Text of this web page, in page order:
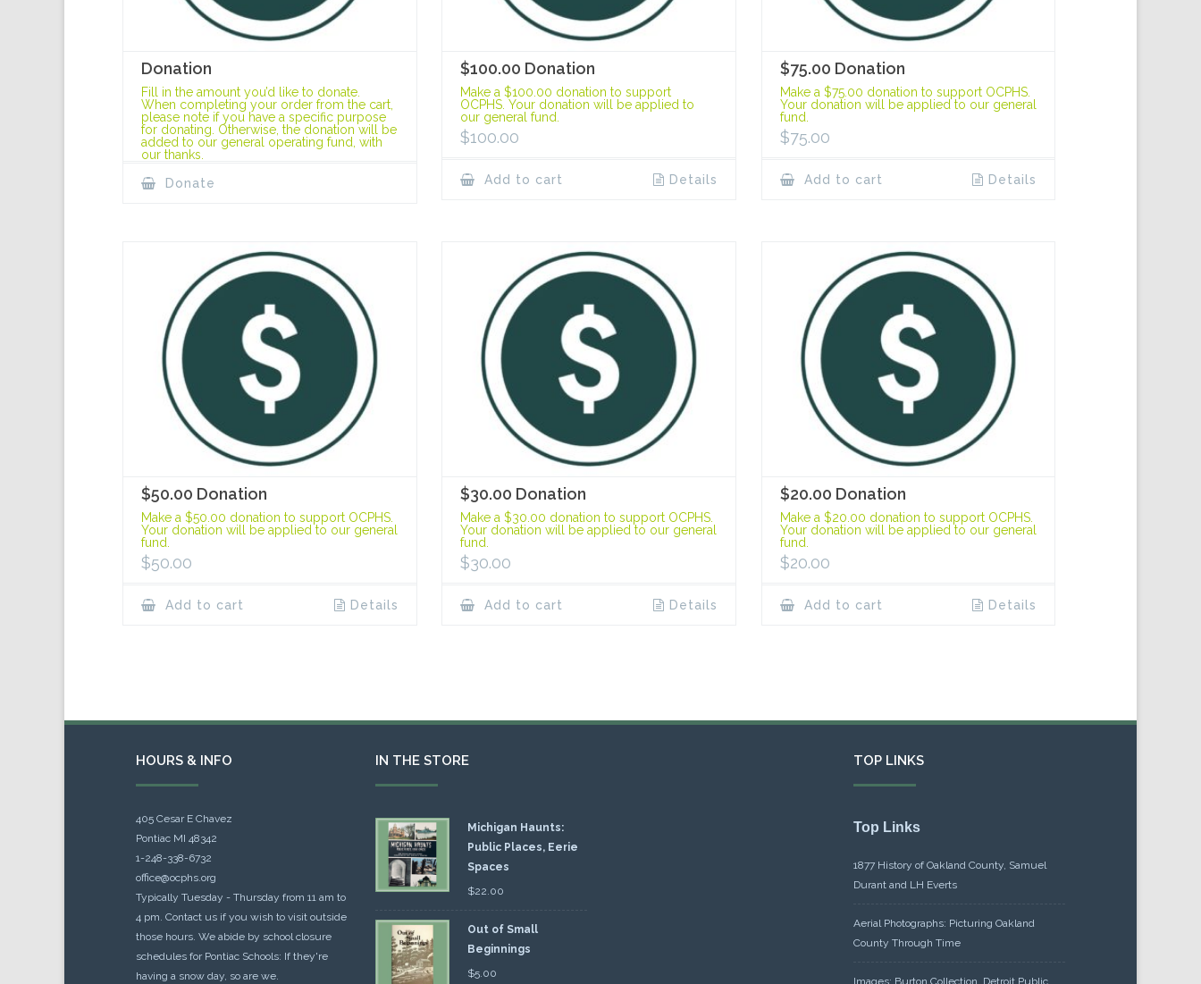
Donation
Fill in the amount you’d like to donate.
When completing your order from the cart,
please note if you have a specific purpose
for donating. Otherwise, the donation will be
added to our general operating fund, with
our thanks.
Donate
$100.00 Donation
Make a $100.00 donation to support
OCPHS. Your donation will be applied to
our general fund.
$100.00
Add to cart Details
$75.00 Donation
Make a $75.00 donation to support OCPHS.
Your donation will be applied to our general
fund.
$75.00
Add to cart Details
$50.00 Donation
Make a $50.00 donation to support OCPHS.
Your donation will be applied to our general
fund.
$50.00
Add to cart Details
$30.00 Donation
Make a $30.00 donation to support OCPHS.
Your donation will be applied to our general
fund.
$30.00
Add to cart Details
$20.00 Donation
Make a $20.00 donation to support OCPHS.
Your donation will be applied to our general
fund.
$20.00
Add to cart Details
HOURS & INFO
405 Cesar E Chavez
Pontiac MI 48342
1-248-338-6732
office@ocphs.org
Typically Tuesday - Thursday from 11 am to
4 pm. Contact us if you wish to visit outside
those hours. We abide by school closure
schedules for Pontiac Schools: If they're
having a snow day, so are we.
IN THE STORE
Michigan Haunts:
Public Places, Eerie
Spaces
$22.00
Out of Small
Beginnings
$5.00
TOP LINKS
Top Links
1877 History of Oakland County, Samuel
Durant and LH Everts
Aerial Photographs: Picturing Oakland
County Through Time
Images: Burton Collection, Detroit Public